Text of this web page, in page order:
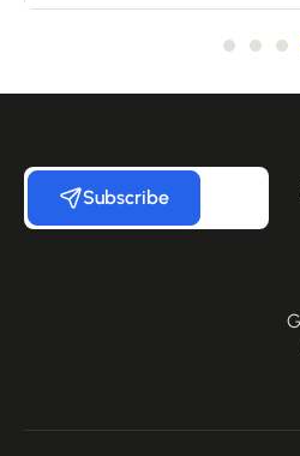
Subscribe